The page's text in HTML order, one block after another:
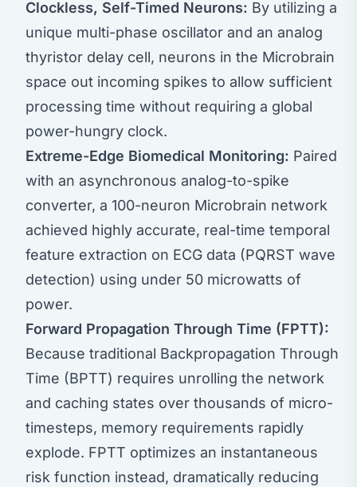
Clockless, Self-Timed Neurons: By utilizing a
unique multi-phase oscillator and an analog
thyristor delay cell, neurons in the Microbrain
space out incoming spikes to allow sufficient
processing time without requiring a global
power-hungry clock.
Extreme-Edge Biomedical Monitoring: Paired
with an asynchronous analog-to-spike
converter, a 100-neuron Microbrain network
achieved highly accurate, real-time temporal
feature extraction on ECG data (PQRST wave
detection) using under 50 microwatts of
power.
Forward Propagation Through Time (FPTT):
Because traditional Backpropagation Through
Time (BPTT) requires unrolling the network
and caching states over thousands of micro-
timesteps, memory requirements rapidly
explode. FPTT optimizes an instantaneous
risk function instead, dramatically reducing